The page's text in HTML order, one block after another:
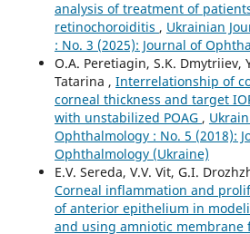
analysis of treatment of
retinochoroiditis , Ukrainian
: No. 3 (2025): Journal of
O.A. Peretiagin, S.K. Dmytriiev,
Tatarina , Interrelationship of
corneal thickness and target
with unstabilized POAG ,
Ophthalmology : No. 5 (2018):
Ophthalmology (Ukraine)
E.V. Sereda, V.V. Vit, G.I.
Corneal inflammation and
of anterior epithelium in
and using amniotic